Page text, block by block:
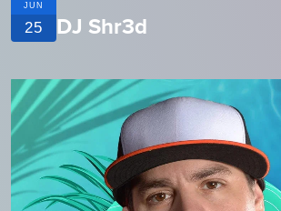
JUN
25 DJ Shr3d